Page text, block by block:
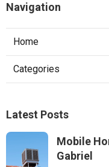
Navigation
Home
Categories
Latest Posts
Mobile
Gabriel